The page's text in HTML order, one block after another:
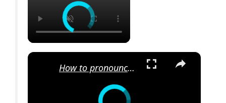
×
How to pronounce the word "immersion" correctly